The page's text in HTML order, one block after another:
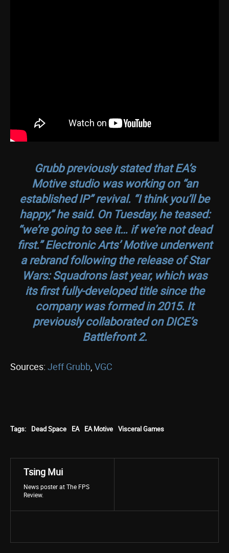
Grubb previously stated that EA’s
Motive studio was working on “an
established IP” revival. “I think you’ll be
happy,” he said. On Tuesday, he teased:
“we’re going to see it… if we’re not dead
first.” Electronic Arts’ Motive underwent
a rebrand following the release ofStar
Wars: Squadronslast year, which was
its first fully-developed title since the
company was formed in 2015. It
previously collaborated on DICE’s
Battlefront 2.
Sources: Jeff Grubb, VGC
Tags: Dead Space EA EA Motive Visceral Games
Tsing Mui
News poster at The FPS
Review.